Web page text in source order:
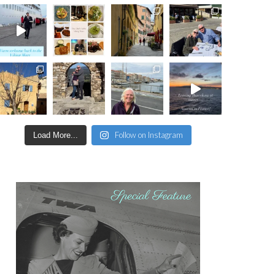
Load More... Follow on Instagram